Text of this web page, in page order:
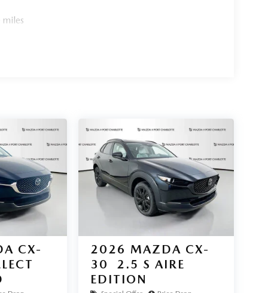
driving modes.
Visit Mazda of Port Charlotte today
provided are believed to be accurate, but
above may vary from region to region, as
may be eligible for manufacturer incentives
qualification criteria and requirements, and which
Manufacturer incentive data and vehicle
to be accurate as of the time of publication.
may vary from vehicle to vehicle. Please contact
CX-
2026 MAZDA CX-
30
2.5 S AIRE
EDITION